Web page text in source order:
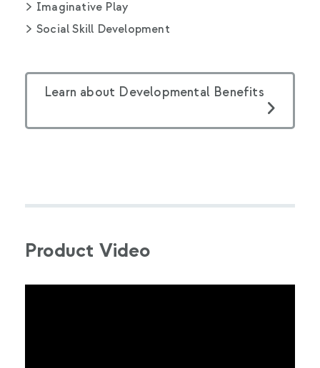
Imaginative Play
Social Skill Development
Learn about Developmental Benefits
Product Video